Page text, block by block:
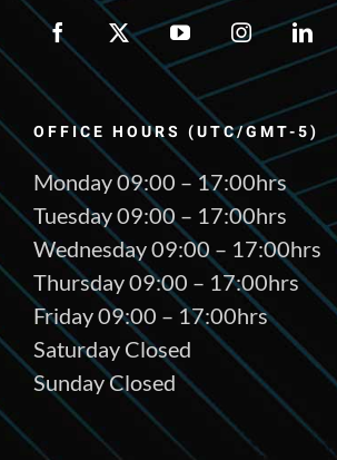
OFFICE HOURS (UTC/GMT-5)
Monday 09:00 – 17:00hrs
Tuesday 09:00 – 17:00hrs
Wednesday 09:00 – 17:00hrs
Thursday 09:00 – 17:00hrs
Friday 09:00 – 17:00hrs
Saturday Closed
Sunday Closed